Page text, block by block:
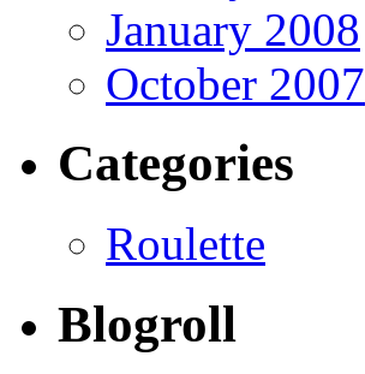
January 2008
October 2007
Categories
Roulette
Blogroll